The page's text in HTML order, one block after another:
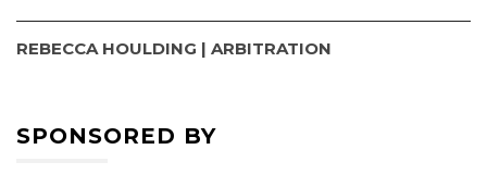
REBECCA HOULDING | ARBITRATION
SPONSORED BY